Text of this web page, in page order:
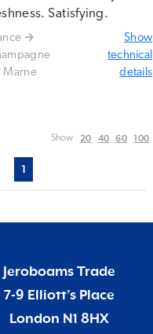
Satisfying.
Marne
Show
technical
details
1
Show 20 40 60 100
Jeroboams Trade
7-9 Elliott’s Place
London N1 8HX